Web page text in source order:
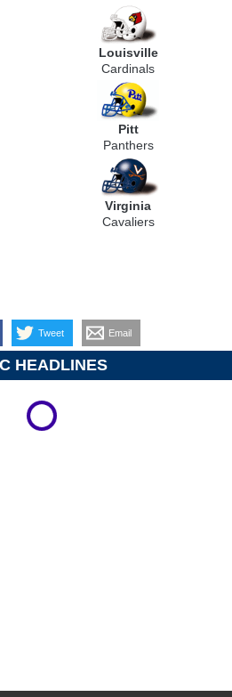
Louisville
Cardinals
Pitt
Panthers
Virginia
Cavaliers
Tweet Email
HEADLINES